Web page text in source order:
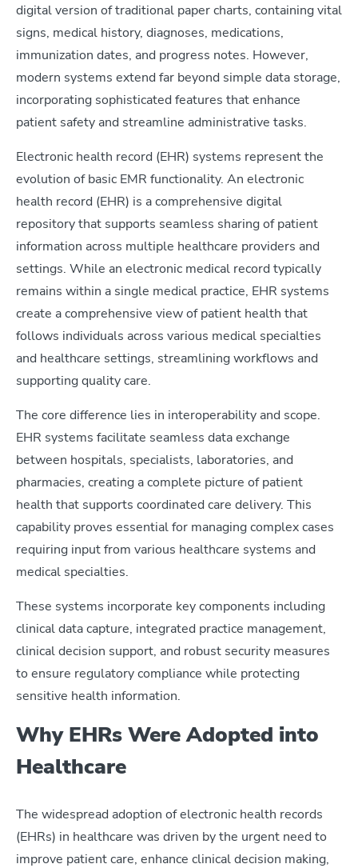
digital version of traditional paper charts, containing vital
signs, medical history, diagnoses, medications,
immunization dates, and progress notes. However,
modern systems extend far beyond simple data storage,
incorporating sophisticated features that enhance
patient safety and streamline administrative tasks.
Electronic health record (EHR) systems represent the
evolution of basic EMR functionality. An electronic
health record (EHR) is a comprehensive digital
repository that supports seamless sharing of patient
information across multiple healthcare providers and
settings. While an electronic medical record typically
remains within a single medical practice, EHR systems
create a comprehensive view of patient health that
follows individuals across various medical specialties
and healthcare settings, streamlining workflows and
supporting quality care.
The core difference lies in interoperability and scope.
EHR systems facilitate seamless data exchange
between hospitals, specialists, laboratories, and
pharmacies, creating a complete picture of patient
health that supports coordinated care delivery. This
capability proves essential for managing complex cases
requiring input from various healthcare systems and
medical specialties.
These systems incorporate key components including
clinical data capture, integrated practice management,
clinical decision support, and robust security measures
to ensure regulatory compliance while protecting
sensitive health information.
Why EHRs Were Adopted into
Healthcare
The widespread adoption of electronic health records
(EHRs) in healthcare was driven by the urgent need to
improve patient care, enhance clinical decision making,